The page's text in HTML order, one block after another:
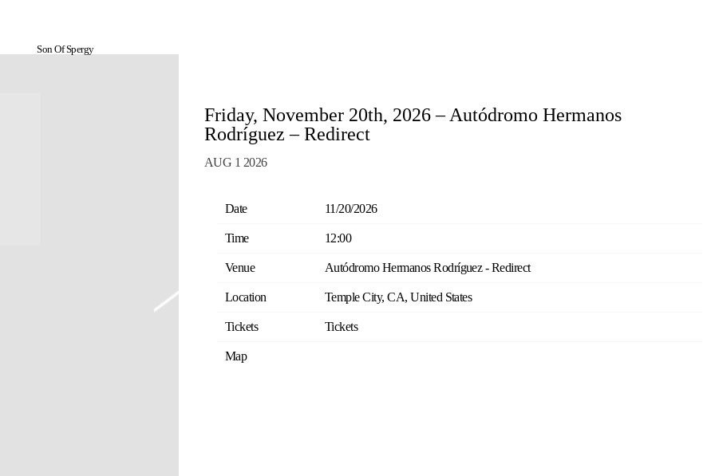
Son Of Spergy
Friday, November 20th, 2026 – Autódromo Hermanos
Rodríguez – Redirect
AUG 1 2026
Date 11/20/2026
Time 12:00
Venue Autódromo Hermanos Rodríguez - Redirect
Location Temple City, CA, United States
Tickets Tickets
Map